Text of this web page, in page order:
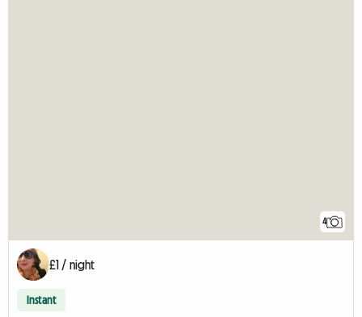
4
£1 / night
Instant